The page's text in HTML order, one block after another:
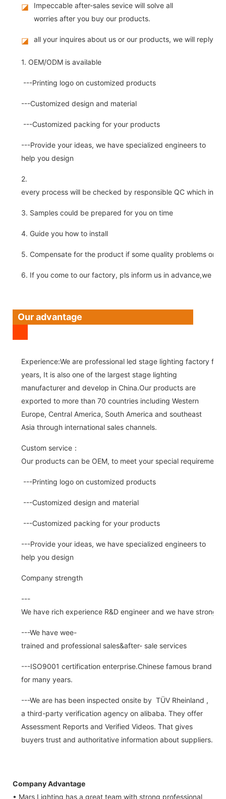
◪
Impeccable after-sales sevice will solve all
worries after you buy our products.
◪ all your inquires about us or our products, we will reply
1. OEM/ODM is available
---Printing logo on customized products
---Customized design and material
---Customized packing for your products
---Provide your ideas, we have specialized engineers to
help you design
2.
every process will be checked by responsible QC which
3. Samples could be prepared for you on time
4. Guide you how to install
5. Compensate for the product if some quality problems on
6. If you come to our factory, pls inform us in advance,we
Our advantage
Experience:We are professional led stage lighting factory for
years, It is also one of the largest stage lighting
manufacturer and develop in China.Our products are
exported to more than 70 countries including Western
Europe, Central America, South America and southeast
Asia through international sales channels.
Custom service：
Our products can be OEM, to meet your special requirements.
---Printing logo on customized products
---Customized design and material
---Customized packing for your products
---Provide your ideas, we have specialized engineers to
help you design
Company strength
---
We have rich experience R&D engineer and we have strong
---We have wee-
trained and professional sales&after- sale services
---ISO9001 certification enterprise.Chinese famous brand
for many years.
---We are has been inspected onsite by TÜV Rheinland ,
a third-party verification agency on alibaba. They offer
Assessment Reports and Verified Videos. That gives
buyers trust and authoritative information about suppliers.
Company Advantage
• Mars Lighting has a great team with strong professional